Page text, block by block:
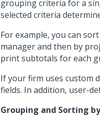
grouping criteria for a
selected criteria
For example, you can
manager and then by
print subtotals for each
If your firm uses custom
fields. In addition, user-
Grouping and Sorting